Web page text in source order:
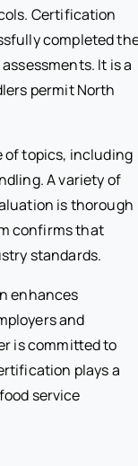
Certification
completed
It is a
permit North
of topics, including
A variety of
is thorough
confirms that
standards.
enhances
and
is committed to
plays a
service